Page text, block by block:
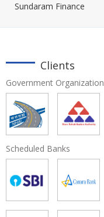
Sundaram Finance
Clients
Government Organization
Scheduled Banks